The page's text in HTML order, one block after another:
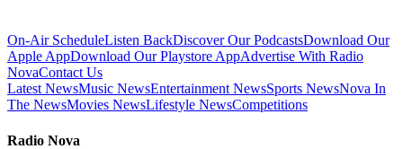
On-Air ScheduleListen BackDiscover Our PodcastsDownload Our
Apple AppDownload Our Playstore AppAdvertise With Radio
NovaContact Us
Latest NewsMusic NewsEntertainment NewsSports NewsNova In
The NewsMovies NewsLifestyle NewsCompetitions
Radio Nova